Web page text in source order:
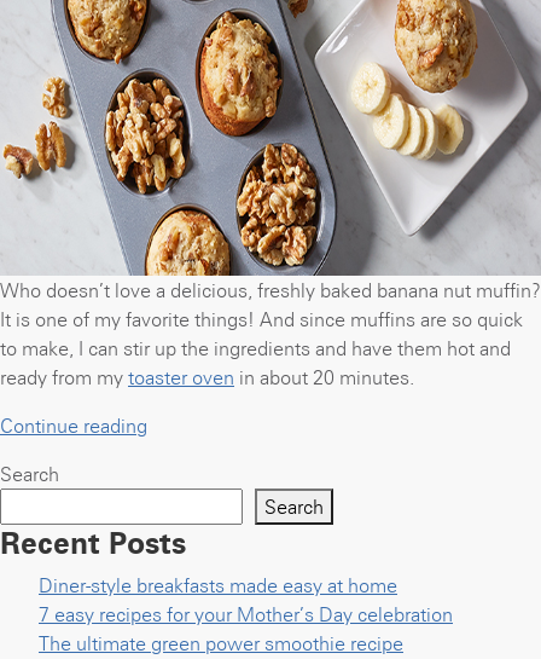
in
a
toaster
oven”
Who doesn’t love a delicious, freshly baked banana nut muffin?
It is one of my favorite things! And since muffins are so quick
to make, I can stir up the ingredients and have them hot and
ready from my toaster oven in about 20 minutes.
Continue reading
muffins”
Search
Search
Recent Posts
Diner-style breakfasts made easy at home
7 easy recipes for your Mother’s Day celebration
The ultimate green power smoothie recipe